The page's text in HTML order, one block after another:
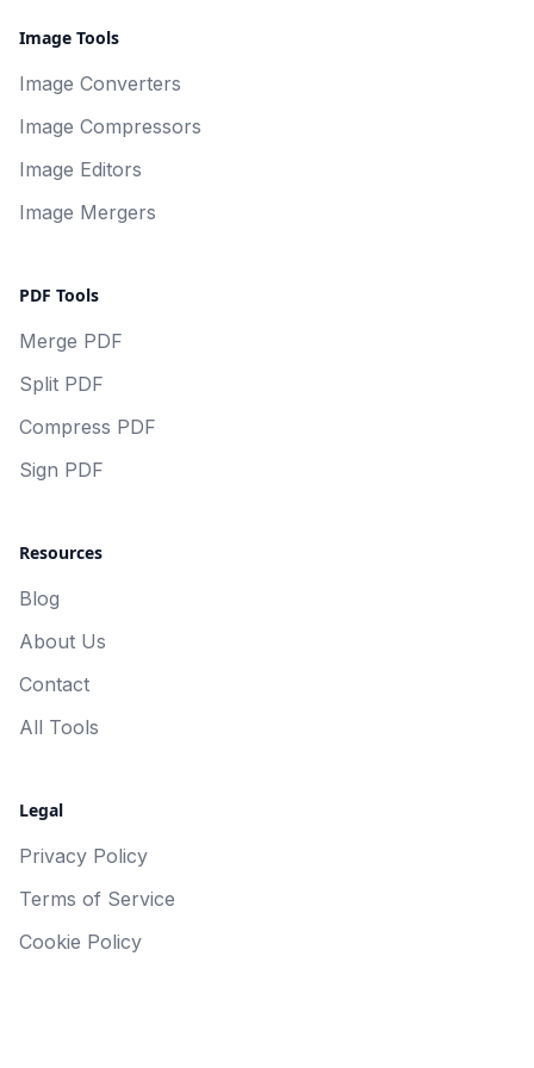
Image Tools
Image Converters
Image Compressors
Image Editors
Image Mergers
PDF Tools
Merge PDF
Split PDF
Compress PDF
Sign PDF
Resources
Blog
About Us
Contact
All Tools
Legal
Privacy Policy
Terms of Service
Cookie Policy